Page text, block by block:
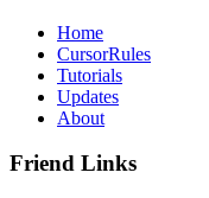
Home
CursorRules
Tutorials
Updates
About
Friend Links